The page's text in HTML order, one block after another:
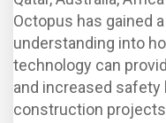
Octopus has gained
understanding into
technology can
and increased
construction